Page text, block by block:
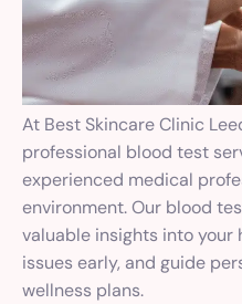
At Best Skincare Clinic
professional blood test
experienced medical
environment. Our blood
valuable insights into
issues early, and guide
wellness plans.